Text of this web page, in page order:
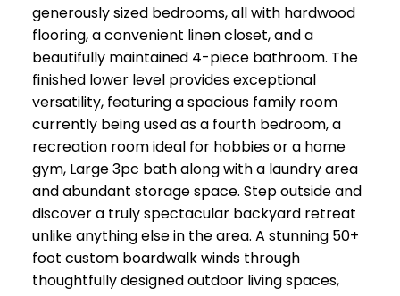
generously sized bedrooms, all with hardwood
flooring, a convenient linen closet, and a
beautifully maintained 4-piece bathroom. The
finished lower level provides exceptional
versatility, featuring a spacious family room
currently being used as a fourth bedroom, a
recreation room ideal for hobbies or a home
gym, Large 3pc bath along with a laundry area
and abundant storage space. Step outside and
discover a truly spectacular backyard retreat
unlike anything else in the area. A stunning 50+
foot custom boardwalk winds through
thoughtfully designed outdoor living spaces,